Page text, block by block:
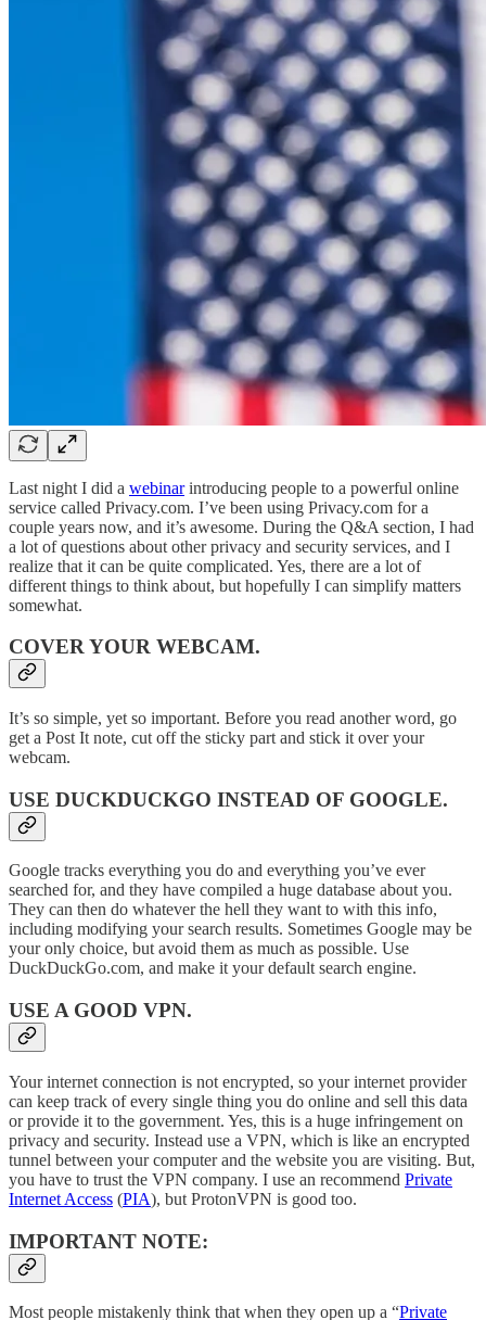
Last night I did a webinarintroducing people to a powerful online
service called Privacy.com. I’ve been using Privacy.com for a
couple years now, and it’s awesome. During the Q&A section, I had
a lot of questions about other privacy and security services, and I
realize that it can be quite complicated. Yes, there are a lot of
different things to think about, but hopefully I can simplify matters
somewhat.
COVER YOUR WEBCAM.
It’s so simple, yet so important. Before you read another word, go
get a Post It note, cut off the sticky part and stick it over your
webcam.
USE DUCKDUCKGO INSTEAD OF GOOGLE.
Google tracks everything you do and everything you’ve ever
searched for, and they have compiled a huge database about you.
They can then do whatever the hell they want to with this info,
including modifying your search results. Sometimes Google may be
your only choice, but avoid them as much as possible. Use
DuckDuckGo.com, and make it your default search engine.
USE A GOOD VPN.
Your internet connection is not encrypted, so your internet provider
can keep track of every single thing you do online and sell this data
or provide it to the government. Yes, this is a huge infringement on
privacy and security. Instead use a VPN, which is like an encrypted
tunnel between your computer and the website you are visiting. But,
you have to trust the VPN company. I use an recommend Private
Internet Access (PIA), but ProtonVPN is good too.
IMPORTANT NOTE:
Most people mistakenly think that when they open up a “Private